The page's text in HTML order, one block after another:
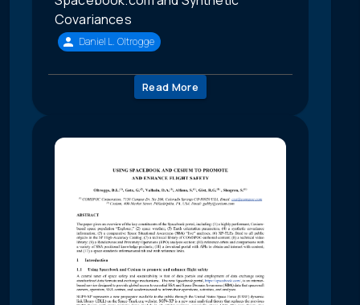
Covariances
Daniel L. Oltrogge
Read More